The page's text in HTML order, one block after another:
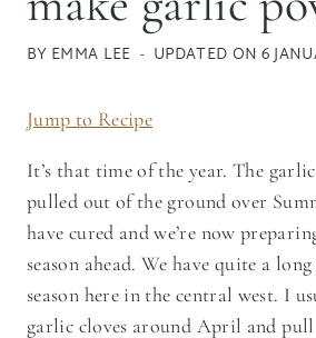
BY EMMA LEE UPDATED ON 6
Jump to Recipe
It’s that time of the year. The
pulled out of the ground over
have cured and we’re now
season ahead. We have quite a
season here in the central west. I
garlic cloves around April and